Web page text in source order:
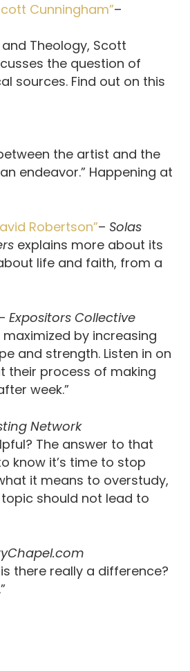
Cunningham”–
Theology, Scott
the question of
sources. Find out on this
the artist and the
endeavor.” Happening at
Robertson”– Solas
explains more about its
life and faith, from a
Expositors Collective
by increasing
and strength. Listen in on
their process of making
week.”
Network
The answer to that
know it’s time to stop
it means to overstudy,
should not lead to
there really a difference?